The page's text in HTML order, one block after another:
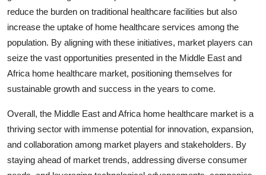
reduce the burden on traditional healthcare facilities but also
increase the uptake of home healthcare services among the
population. By aligning with these initiatives, market players can
seize the vast opportunities presented in the Middle East and
Africa home healthcare market, positioning themselves for
sustainable growth and success in the years to come.
Overall, the Middle East and Africa home healthcare market is a
thriving sector with immense potential for innovation, expansion,
and collaboration among market players and stakeholders. By
staying ahead of market trends, addressing diverse consumer